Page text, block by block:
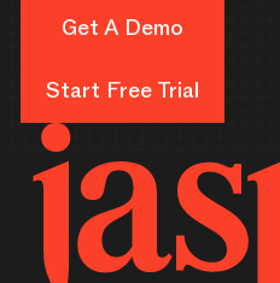
Get A Demo
Start Free Trial